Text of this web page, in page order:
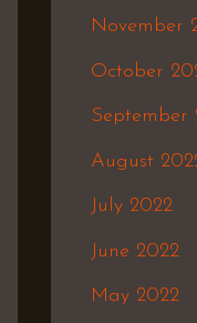
November
October
September
August
July 2022
June 2022
May 2022